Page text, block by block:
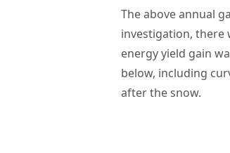
The above annual
investigation, there
energy yield gain
below, including
after the snow.